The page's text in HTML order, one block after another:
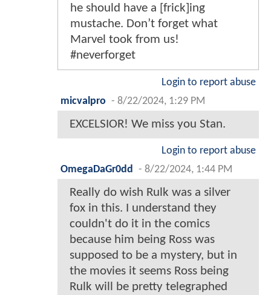
he should have a [frick]ing
mustache. Don’t forget what
Marvel took from us!
#neverforget
Login to report abuse
micvalpro - 8/22/2024, 1:29 PM
EXCELSIOR! We miss you Stan.
Login to report abuse
OmegaDaGr0dd
- 8/22/2024, 1:44 PM
Really do wish Rulk was a silver
fox in this. I understand they
couldn't do it in the comics
because him being Ross was
supposed to be a mystery, but in
the movies it seems Ross being
Rulk will be pretty telegraphed